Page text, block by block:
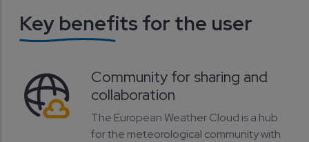
Key benefits for the user
Community for sharing and
collaboration
The European Weather Cloud is a hub
for the meteorological community with